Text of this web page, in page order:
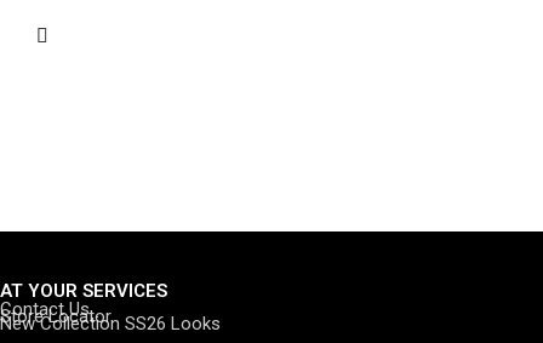
AT YOUR SERVICES
Contact Us
Store Locator
New Collection SS26 Looks